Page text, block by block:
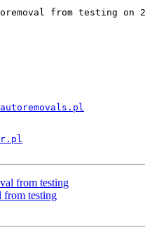
from testing on
from testing
from testing